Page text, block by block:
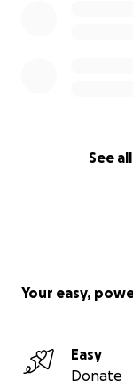
See all
Your easy,
Easy
Donate